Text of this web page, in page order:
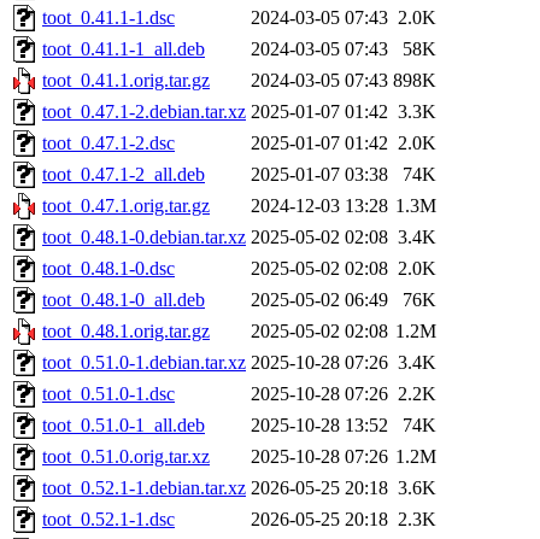
toot_0.41.1-1.dsc
2024-03-05 07:43 2.0K
toot_0.41.1-1_all.deb
2024-03-05 07:43
58K
toot_0.41.1.orig.tar.gz
2024-03-05 07:43 898K
toot_0.47.1-2.debian.tar.xz 2025-01-07 01:42 3.3K
toot_0.47.1-2.dsc
2025-01-07 01:42 2.0K
toot_0.47.1-2_all.deb
2025-01-07 03:38
74K
toot_0.47.1.orig.tar.gz
2024-12-03 13:28 1.3M
toot_0.48.1-0.debian.tar.xz 2025-05-02 02:08 3.4K
toot_0.48.1-0.dsc
2025-05-02 02:08 2.0K
toot_0.48.1-0_all.deb
2025-05-02 06:49
76K
toot_0.48.1.orig.tar.gz
2025-05-02 02:08 1.2M
toot_0.51.0-1.debian.tar.xz 2025-10-28 07:26 3.4K
toot_0.51.0-1.dsc
2025-10-28 07:26 2.2K
toot_0.51.0-1_all.deb
2025-10-28 13:52
74K
toot_0.51.0.orig.tar.xz
2025-10-28 07:26 1.2M
toot_0.52.1-1.debian.tar.xz 2026-05-25 20:18 3.6K
toot_0.52.1-1.dsc
2026-05-25 20:18 2.3K